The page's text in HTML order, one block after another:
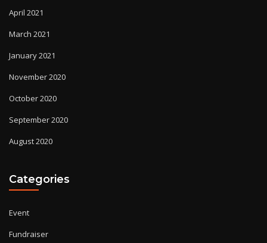
April 2021
March 2021
January 2021
November 2020
October 2020
September 2020
August 2020
Categories
Event
Fundraiser